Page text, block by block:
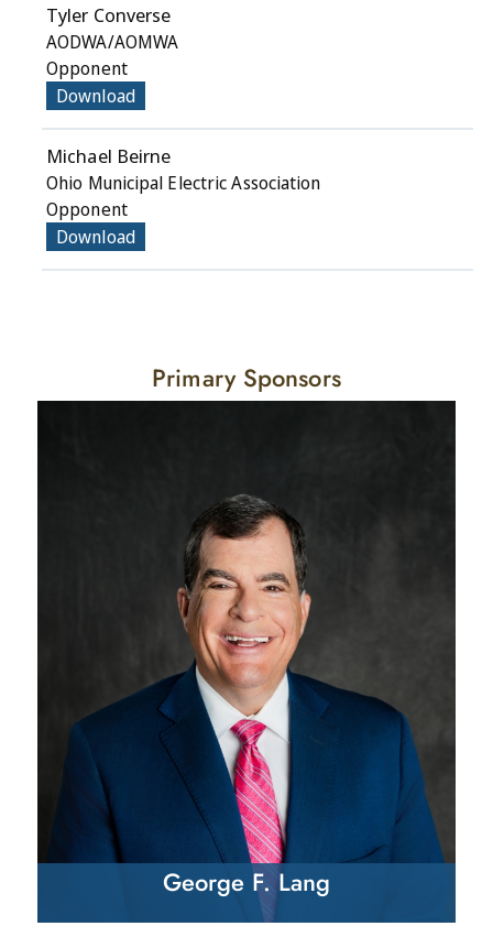
Tyler Converse
AODWA/AOMWA
Opponent
Download
Michael Beirne
Ohio Municipal Electric Association
Opponent
Download
Primary Sponsors
George F. Lang